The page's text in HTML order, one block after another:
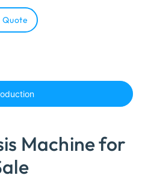
Machine for